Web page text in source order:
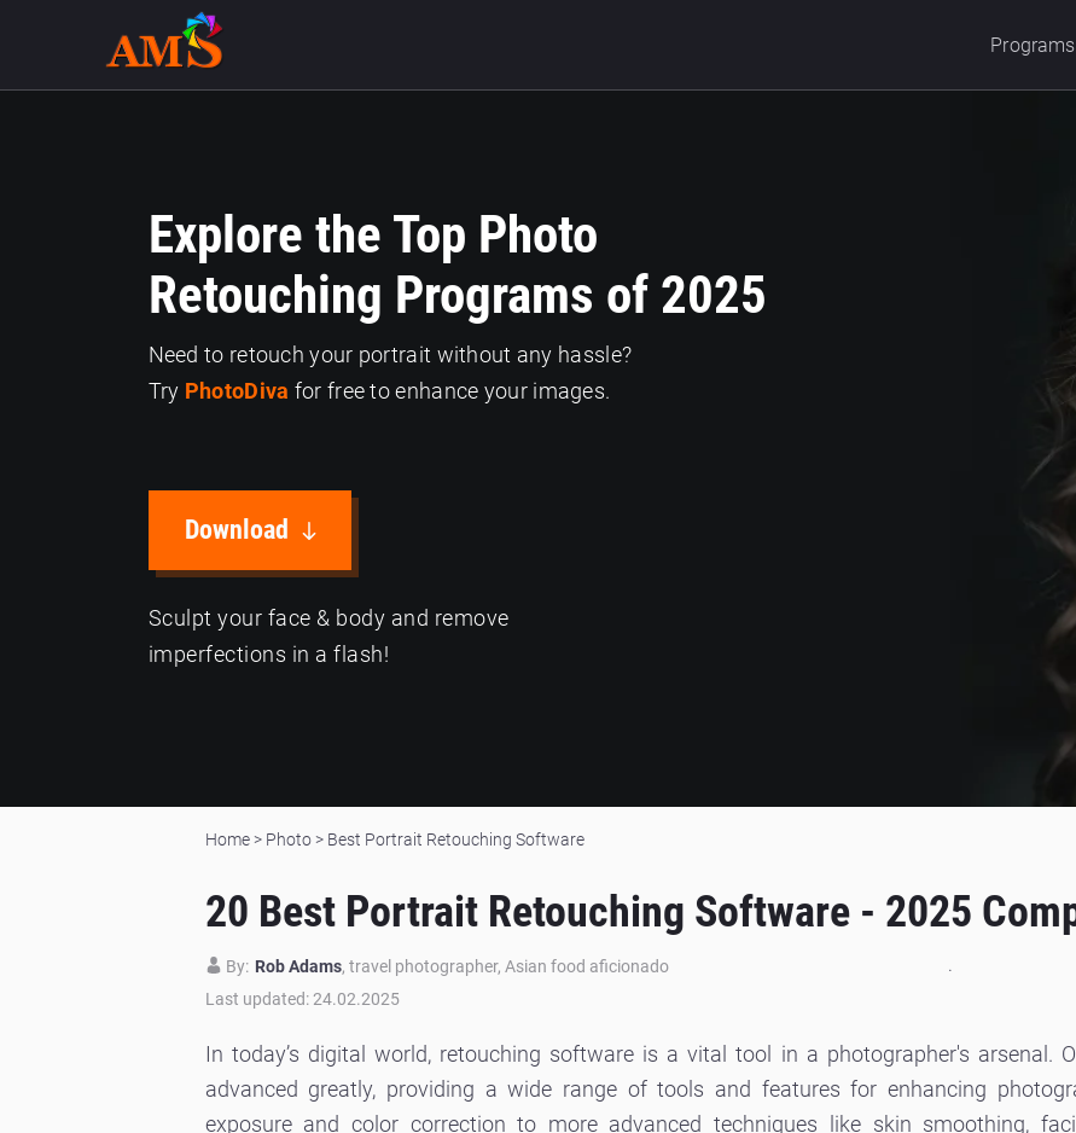
Programs
Explore the Top Photo
Retouching Programs of 2025
Need to retouch your portrait without any hassle?
Try PhotoDiva for free to enhance your images.
Download
Sculpt your face & body and remove
imperfections in a flash!
Home> Photo> Best Portrait Retouching Software
20 Best Portrait Retouching Software - 2025
By: Rob Adams, travel photographer, Asian food aficionado .
Last updated: 24.02.2025
In today’s digital world, retouching software is a vital tool in a photographer's arsenal.
advanced greatly, providing a wide range of tools and features for enhancing
exposure and color correction to more advanced techniques like skin smoothing,